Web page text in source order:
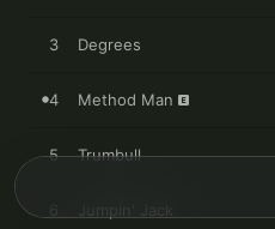
3 Degrees
4 Method Man
5 Trumbull
Jumpin' Jack